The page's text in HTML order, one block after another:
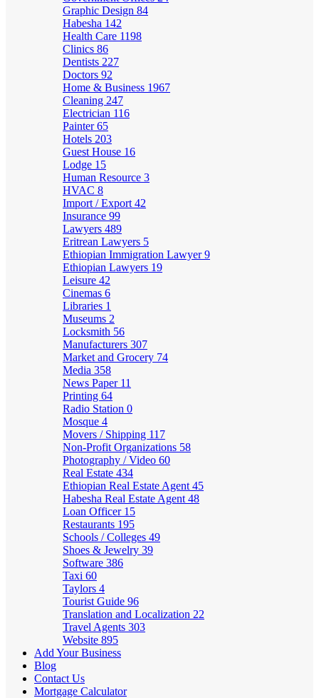
Graphic Design 84
Habesha 142
Health Care 1198
Clinics 86
Dentists 227
Doctors 92
Home & Business 1967
Cleaning 247
Electrician 116
Painter65
Hotels 203
Guest House 16
Lodge 15
Human Resource 3
HVAC 8
Import / Export 42
Insurance 99
Lawyers 489
Eritrean Lawyers 5
Ethiopian Immigration Lawyer9
Ethiopian Lawyers 19
Leisure 42
Cinemas 6
Libraries 1
Museums 2
Locksmith 56
Manufacturers 307
Market and Grocery 74
Media 358
News Paper 11
Printing 64
Radio Station 0
Mosque 4
Movers / Shipping 117
Non-Profit Organizations 58
Photography / Video 60
Real Estate 434
Ethiopian Real Estate Agent 45
Habesha Real Estate Agent 48
Loan Officer 15
Restaurants 195
Schools / Colleges 49
Shoes & Jewelry 39
Software 386
Taxi 60
Taylors 4
Tourist Guide 96
Translation and Localization 22
Travel Agents 303
Website 895
Add Your Business
Blog
Contact Us
Mortgage Calculator